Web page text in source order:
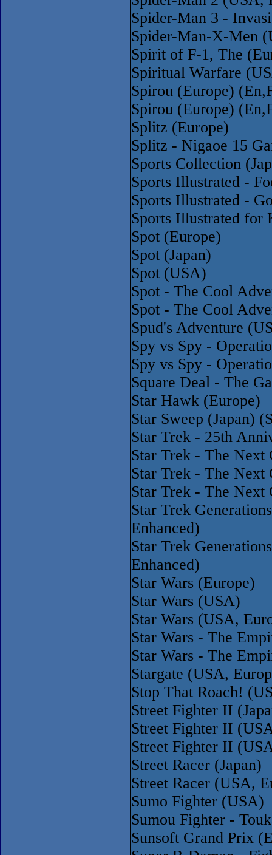
Spider-Man 3 -
Spider-Man-X-Men
Spirit of F-1, The
Spiritual Warfare
Spirou (Europe)
Spirou (Europe)
Splitz (Europe)
Splitz - Nigaoe 15
Sports Collection
Sports Illustrated -
Sports Illustrated -
Sports Illustrated
Spot (Europe)
Spot (Japan)
Spot (USA)
Spot - The Cool
Spot - The Cool
Spud's Adventure
Spy vs Spy -
Spy vs Spy -
Square Deal - The
Star Hawk (Europe)
Star Sweep (Japan)
Star Trek - 25th
Star Trek - The Next
Star Trek - The Next
Star Trek - The Next
Star Trek
Enhanced)
Star Trek
Enhanced)
Star Wars (Europe)
Star Wars (USA)
Star Wars (USA,
Star Wars - The
Star Wars - The
Stargate (USA,
Stop That Roach!
Street Fighter II
Street Fighter II
Street Fighter II
Street Racer (Japan)
Street Racer (USA,
Sumo Fighter (USA)
Sumou Fighter -
Sunsoft Grand Prix